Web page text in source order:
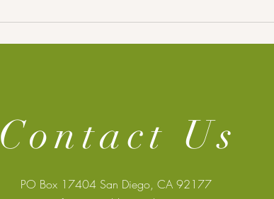
Groundbreaking AI
Contact Us
PO Box 17404 San Diego, CA 92177